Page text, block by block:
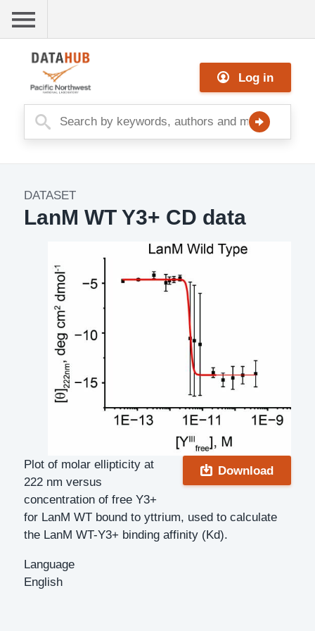
content
Me
nu
Log in
DATASET
LanM WT Y3+ CD data
Dataset
Image
Download
Plot of molar ellipticity at
222 nm versus
concentration of free Y3+
for LanM WT bound to yttrium, used to calculate
the LanM WT-Y3+ binding affinity (Kd).
Language
English